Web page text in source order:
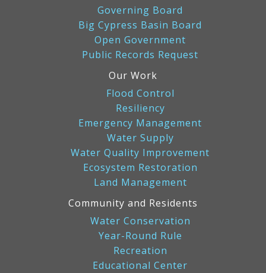
Governing Board
Big Cypress Basin Board
Open Government
Public Records Request
Our Work
Flood Control
Resiliency
Emergency Management
Water Supply
Water Quality Improvement
Ecosystem Restoration
Land Management
Community and Residents
Water Conservation
Year-Round Rule
Recreation
Educational Center